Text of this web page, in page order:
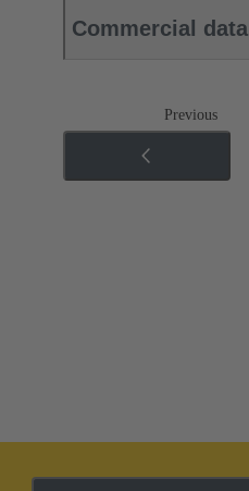
Commercial data
Previous